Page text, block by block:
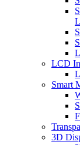
LCD
Smart
3D